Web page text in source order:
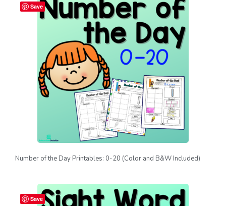
Save
Number of the Day Printables: 0-20 (Color and B&W Included)
Save